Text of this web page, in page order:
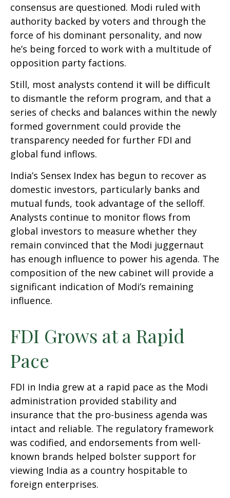
consensus are questioned. Modi ruled with
authority backed by voters and through the
force of his dominant personality, and now
he’s being forced to work with a multitude of
opposition party factions.
Still, most analysts contend it will be difficult
to dismantle the reform program, and that a
series of checks and balances within the newly
formed government could provide the
transparency needed for further FDI and
global fund inflows.
India’s Sensex Index has begun to recover as
domestic investors, particularly banks and
mutual funds, took advantage of the selloff.
Analysts continue to monitor flows from
global investors to measure whether they
remain convinced that the Modi juggernaut
has enough influence to power his agenda. The
composition of the new cabinet will provide a
significant indication of Modi’s remaining
influence.
FDI Grows at a Rapid
Pace
FDI in India grew at a rapid pace as the Modi
administration provided stability and
insurance that the pro-business agenda was
intact and reliable. The regulatory framework
was codified, and endorsements from well-
known brands helped bolster support for
viewing India as a country hospitable to
foreign enterprises.